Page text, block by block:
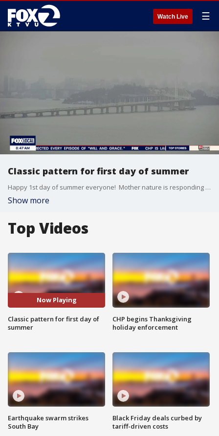
Watch Live ☰
Classic pattern for first day of summer
Happy 1st day of summer everyone! Mother nature is responding with a minor warm up, especially inland. Low clouds and patchy drizzle will clear out to mostly sunny skies for most today. High will range from 60s in Pacifica to 80s inland.
Show more
Top Videos
Now Playing
Classic pattern for first day of
summer
Earthquake swarm strikes
South Bay
CHP begins Thanksgiving
holiday enforcement
Black Friday deals curbed by
tariff-driven costs